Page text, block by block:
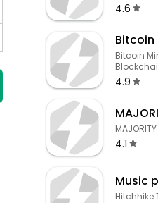
4.6
Bitcoin
Bitcoin
4.9
4.1
Music
Hitchhike